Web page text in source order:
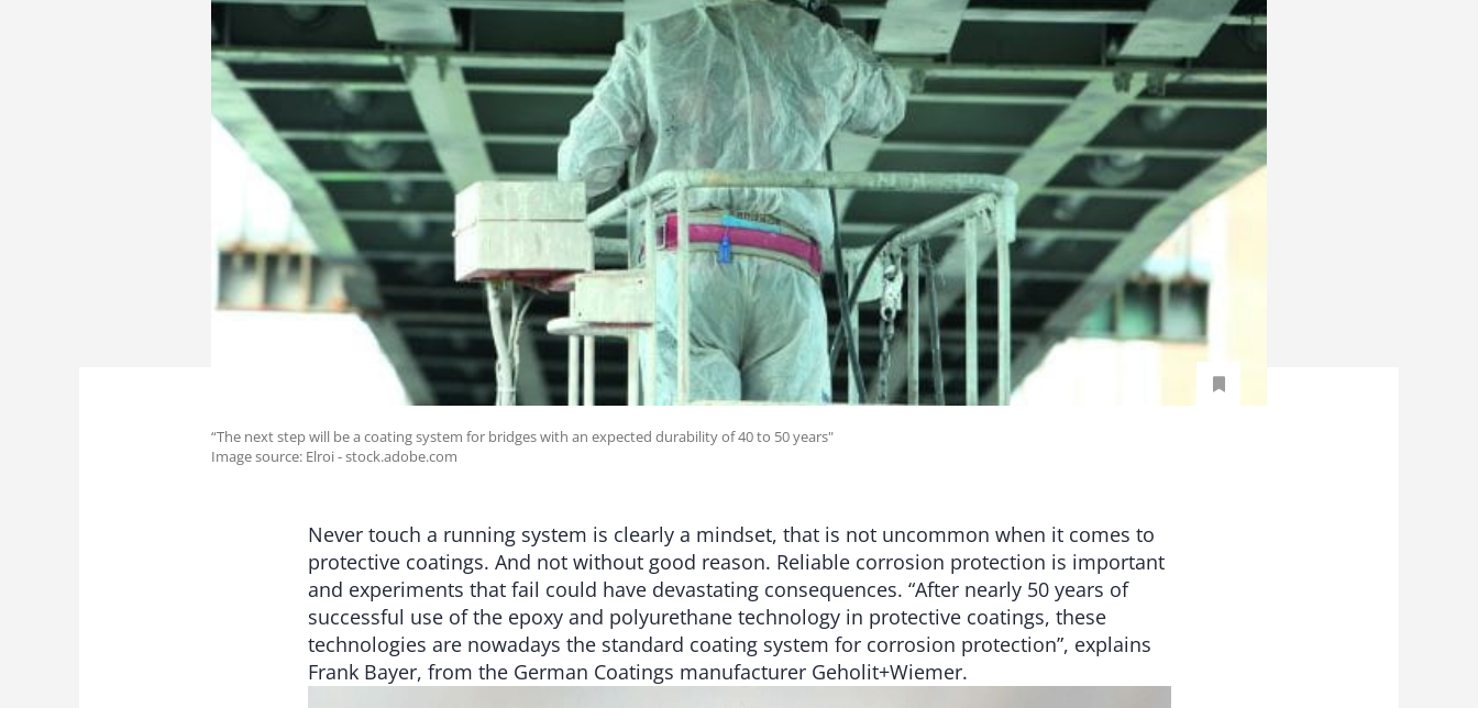
“The next step will be a coating system for bridges with an expected durability of 40 to 50 years"
Image source: Elroi - stock.adobe.com
Never touch a running system is clearly a mindset, that is not uncommon when it comes to
protective coatings. And not without good reason. Reliable corrosion protection is important
and experiments that fail could have devastating consequences. “After nearly 50 years of
successful use of the epoxy and polyurethane technology in protective coatings, these
technologies are nowadays the standard coating system for corrosion protection”, explains
Frank Bayer, from the German Coatings manufacturer Geholit+Wiemer.